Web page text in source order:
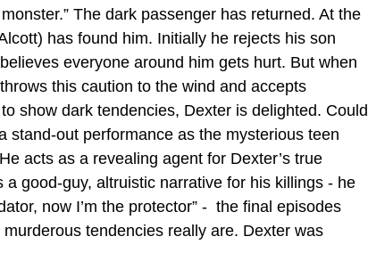
The dark passenger has returned. At the
has found him. Initially he rejects his son
everyone around him gets hurt. But when
this caution to the wind and accepts
show dark tendencies, Dexter is delighted. Could
stand-out performance as the mysterious teen
acts as a revealing agent for Dexter’s true
good-guy, altruistic narrative for his killings - he
now I’m the protector” -  the final episodes
tendencies really are. Dexter was